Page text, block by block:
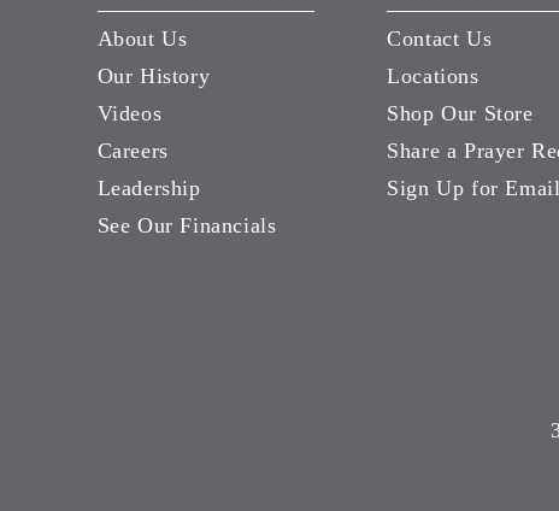
About Us
Our History
Videos
Careers
Leadership
See Our Financials
Contact Us
Locations
Shop Our Store
Share a Prayer
Sign Up for Email